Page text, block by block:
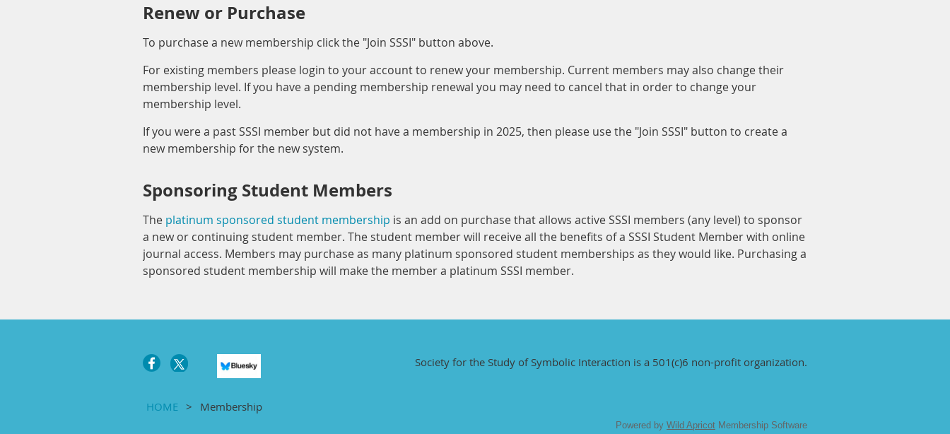
Renew or Purchase
To purchase a new membership click the "Join SSSI" button above.
For existing members please login to your account to renew your membership. Current members may also change their
membership level. If you have a pending membership renewal you may need to cancel that in order to change your
membership level.
If you were a past SSSI member but did not have a membership in 2025, then please use the "Join SSSI" button to create a
new membership for the new system.
Sponsoring Student Members
The platinum sponsored student membership is an add on purchase that allows active SSSI members (any level) to sponsor
a new or continuing student member. The student member will receive all the benefits of a SSSI Student Member with online
journal access. Members may purchase as many platinum sponsored student memberships as they would like. Purchasing a
sponsored student membership will make the member a platinum SSSI member.
Society for the Study of Symbolic Interaction is a 501(c)6 non-profit organization.
HOME Membership
Powered by Wild Apricot Membership Software